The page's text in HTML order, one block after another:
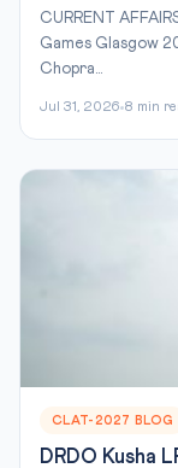
CURRENT
Games Glasgow
Chopra...
Jul 31, 2026 8 min
CLAT-2027 BLOG
DRDO Kusha